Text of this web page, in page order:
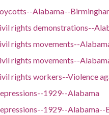
Alabama--
rights demonstrations--
rights movements--
rights movements--
rights workers--Violence
1929--Alabama
1929--Alabama--